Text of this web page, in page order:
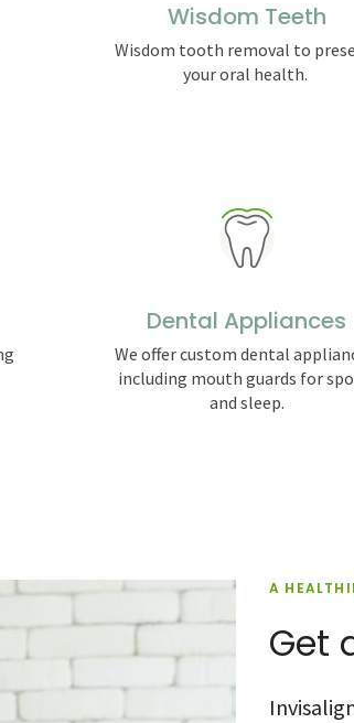
Wisdom Teeth
Wisdom tooth removal to
your oral health.
Dental Appliances
We offer custom dental
including mouth guards for
and sleep.
A
Get